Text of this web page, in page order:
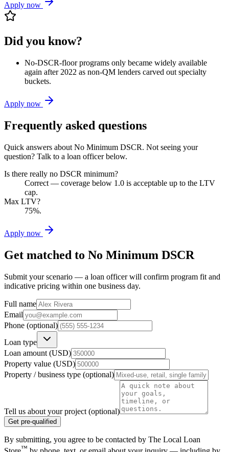
Apply now
Did you know?
No-DSCR-floor programs only became widely available
again after 2022 as non-QM lenders carved out specialty
buckets.
Apply now
Frequently asked questions
Quick answers about No Minimum DSCR. Not seeing your
question? Talk to a loan officer below.
Is there really no DSCR minimum?
Correct — coverage below 1.0 is acceptable up to the LTV
cap.
Max LTV?
75%.
Apply now
Get matched to No Minimum DSCR
Submit your scenario — a loan officer will confirm program fit and
indicative pricing within one business day.
Full name
Email
Phone (optional)
Loan type
Loan amount (USD)
Property value (USD)
Property / business type (optional)
Tell us about your project (optional)
Get pre-qualified
By submitting, you agree to be contacted by The Local Loan
™